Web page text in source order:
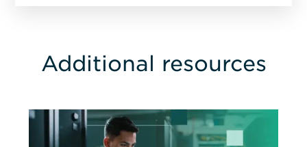
Additional resources